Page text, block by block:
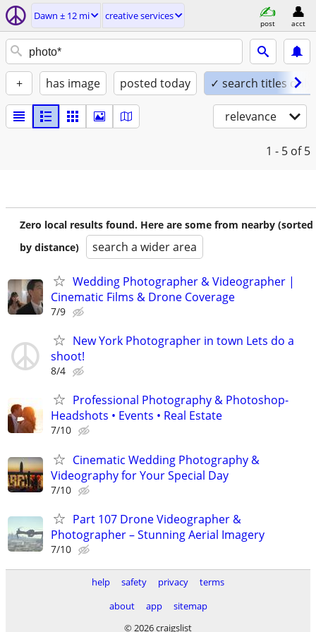
Dawn ± 12 mi creative services
post acct
+ has image posted today ✓ search titles only
relevance
1 - 5 of 5
Zero local results found. Here are some from nearby (sorted
by distance)
search a wider area
Wedding Photographer & Videographer |
Cinematic Films & Drone Coverage
7/9
New York Photographer in town Lets do a
shoot!
8/4
Professional Photography & Photoshop-
Headshots • Events • Real Estate
7/10
Cinematic Wedding Photography &
Videography for Your Special Day
7/10
Part 107 Drone Videographer &
Photographer – Stunning Aerial Imagery
7/10
help safety privacy
terms
about
app
sitemap
© 2026 craigslist